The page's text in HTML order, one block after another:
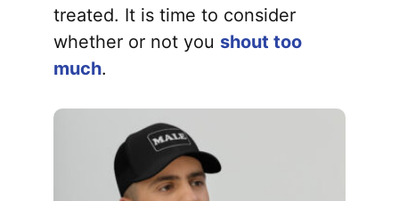
treated. It is time to consider
whether or not you shout too
much.